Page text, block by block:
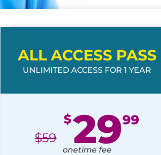
ALL ACCESS PASS
UNLIMITED ACCESS FOR 1 YEAR
$59
$2999
onetime fee